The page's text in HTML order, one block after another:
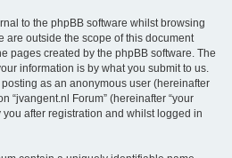
to the phpBB software whilst browsing
are outside the scope of this document
pages created by the phpBB software. The
information is by what you submit to us.
as an anonymous user (hereinafter
“jvangent.nl Forum” (hereinafter “your
after registration and whilst logged in